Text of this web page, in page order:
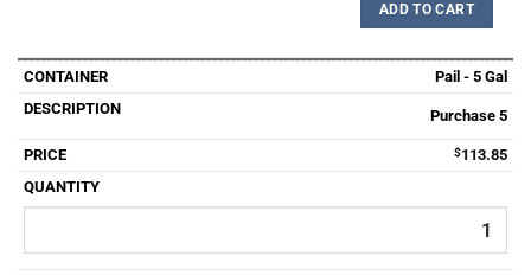
ADD TO CART
Pail - 5 Gal
Purchase 5
$113.85